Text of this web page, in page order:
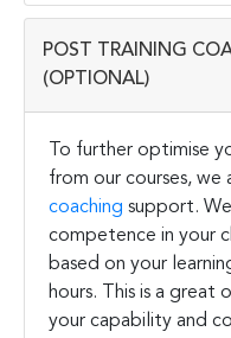
POST TRAINING
(OPTIONAL)
To further optimise
from our courses, we
coaching support.
competence in your
based on your
hours. This is a
your capability and